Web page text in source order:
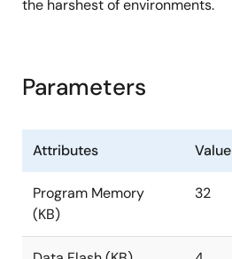
the harshest of environments.
Parameters
Attributes Value
Program Memory
(KB)
32